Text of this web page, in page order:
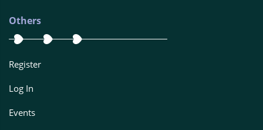
Others
Register
Log In
Events